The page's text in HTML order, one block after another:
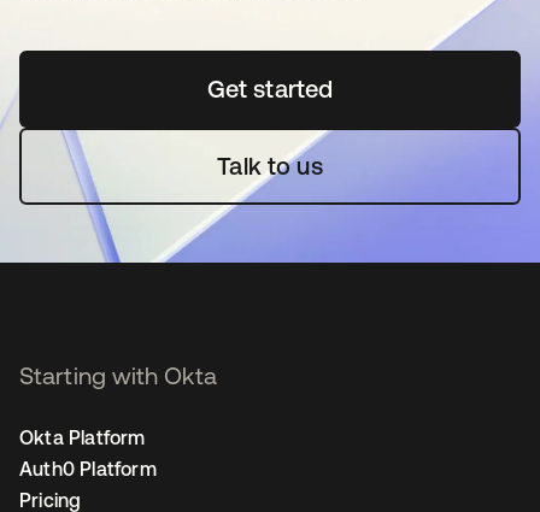
Get startedopens in a new tab
Talk to us
Starting with Okta
Okta Platform
Auth0 Platform
Pricing